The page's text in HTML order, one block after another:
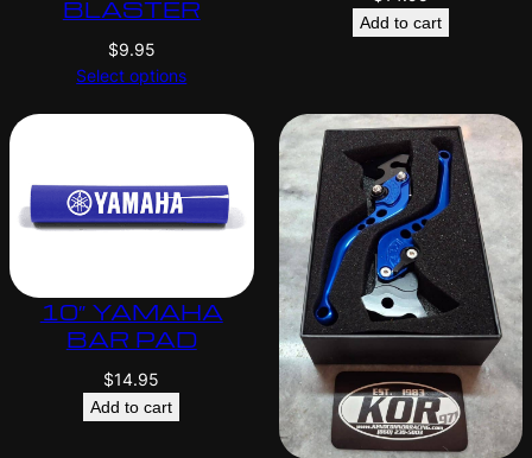
BLASTER
$9.95
Select options
Add to cart
10″ YAMAHA
BAR PAD
$14.95
Add to cart